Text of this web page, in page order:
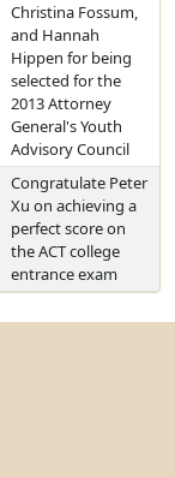
Christina Fossum,
and Hannah
Hippen for being
selected for the
2013 Attorney
General's Youth
Advisory Council
Congratulate Peter
Xu on achieving a
perfect score on
the ACT college
entrance exam